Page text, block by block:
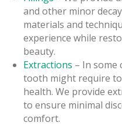
and other minor
materials and
experience while
beauty.
Extractions – In some
tooth might require
health. We provide
to ensure minimal
comfort.